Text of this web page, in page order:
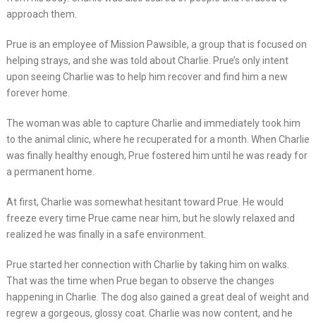
approach them.
Prue is an employee of Mission Pawsible, a group that is focused on
helping strays, and she was told about Charlie. Prue’s only intent
upon seeing Charlie was to help him recover and find him a new
forever home.
The woman was able to capture Charlie and immediately took him
to the animal clinic, where he recuperated for a month. When Charlie
was finally healthy enough, Prue fostered him until he was ready for
a permanent home.
At first, Charlie was somewhat hesitant toward Prue. He would
freeze every time Prue came near him, but he slowly relaxed and
realized he was finally in a safe environment.
Prue started her connection with Charlie by taking him on walks.
That was the time when Prue began to observe the changes
happening in Charlie. The dog also gained a great deal of weight and
regrew a gorgeous, glossy coat. Charlie was now content, and he